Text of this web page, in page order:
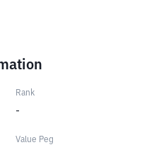
Rank
-
Value Peg